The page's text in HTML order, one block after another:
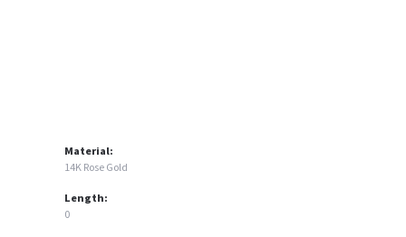
Material:
14K Rose Gold
Length:
0